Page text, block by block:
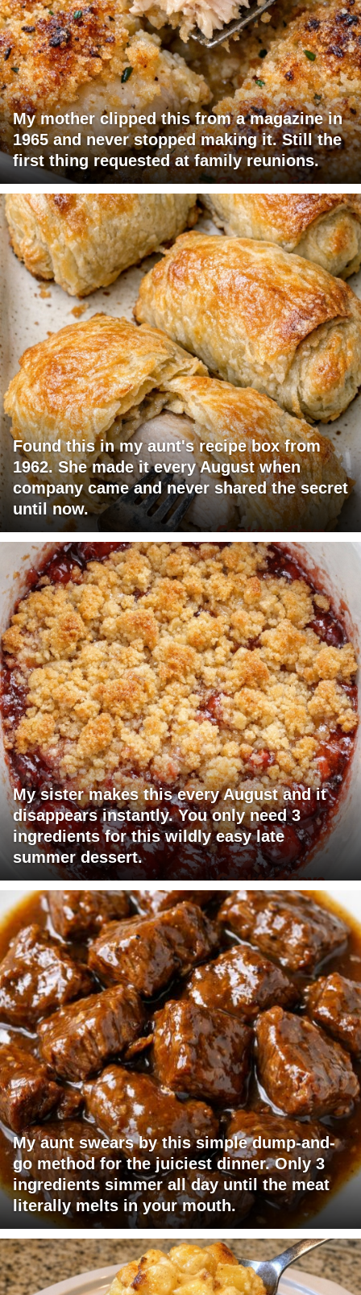
My mother clipped this from a magazine in
1965 and never stopped making it. Still the
first thing requested at family reunions.
Found this in my aunt's recipe box from
1962. She made it every August when
company came and never shared the secret
until now.
My sister makes this every August and it
disappears instantly. You only need 3
ingredients for this wildly easy late
summer dessert.
My aunt swears by this simple dump-and-
go method for the juiciest dinner. Only 3
ingredients simmer all day until the meat
literally melts in your mouth.